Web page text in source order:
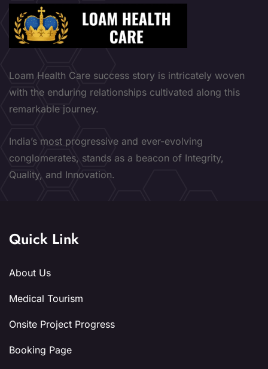
Loam Health Care success story is intricately woven
with the enduring relationships cultivated along this
remarkable journey.
India’s most progressive and ever-evolving
conglomerates, stands as a beacon of Integrity,
Quality, and Innovation.
Quick Link
About Us
Medical Tourism
Onsite Project Progress
Booking Page